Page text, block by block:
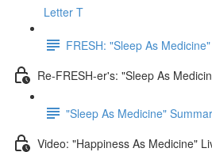
Letter T
FRESH: "Sleep As
Re-FRESH-er's: "Sleep As
"Sleep As Medicine"
Video: "Happiness As Medicine"